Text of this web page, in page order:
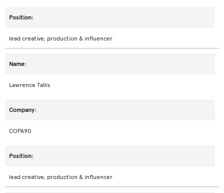
lead creative, production & influencer
Lawrence Tallis
COPA90
lead creative, production & influencer